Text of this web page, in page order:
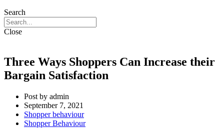
Search
Close
Three Ways Shoppers Can Increase their
Bargain Satisfaction
Post by admin
September 7, 2021
Shopper behaviour
Shopper Behaviour